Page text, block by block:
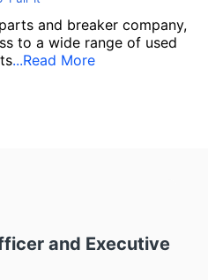
and breaker company,
to a wide range of used
...Read More
and Executive